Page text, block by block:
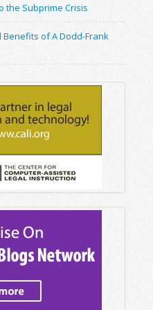
the Subprime Crisis
Benefits of A Dodd-Frank